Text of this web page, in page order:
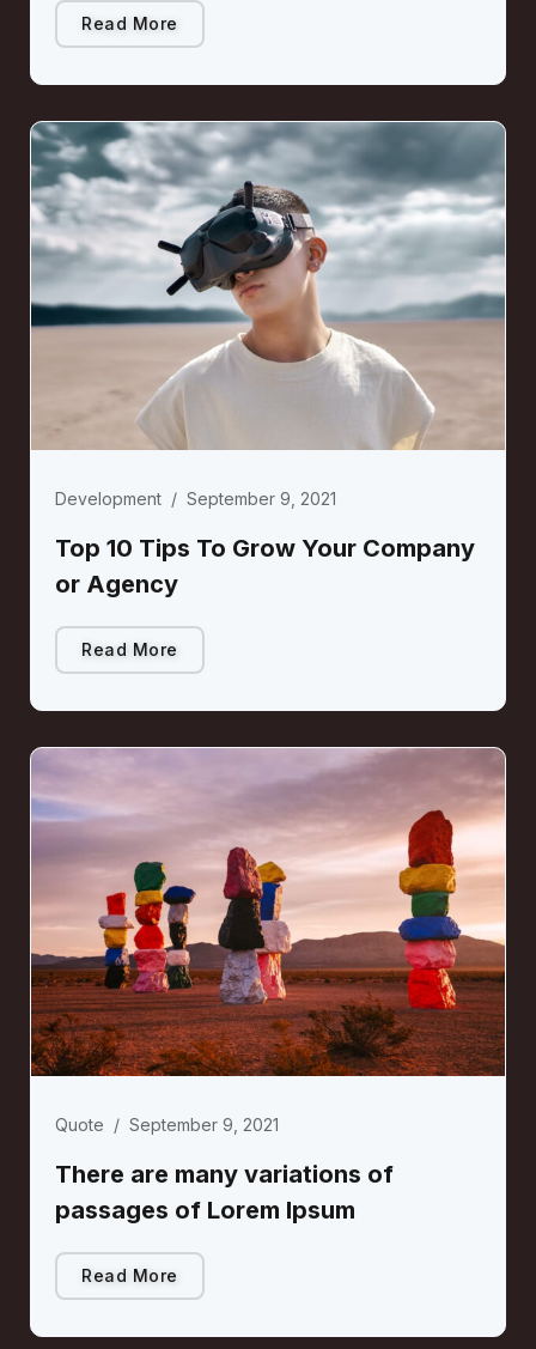
Read More
Development / September 9, 2021
Top 10 Tips To Grow Your Company
or Agency
Read More
Quote / September 9, 2021
There are many variations of
passages of Lorem Ipsum
Read More